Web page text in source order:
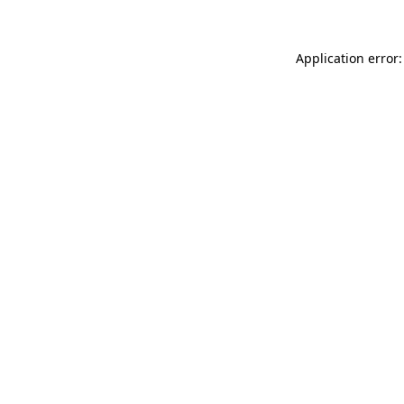
Application